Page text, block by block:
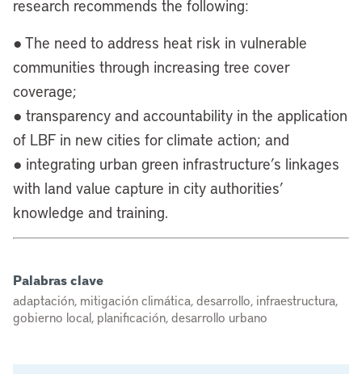
research recommends the following:
● The need to address heat risk in vulnerable
communities through increasing tree cover
coverage;
● transparency and accountability in the application
of LBF in new cities for climate action; and
● integrating urban green infrastructure’s linkages
with land value capture in city authorities’
knowledge and training.
Palabras clave
adaptación, mitigación climática, desarrollo, infraestructura,
gobierno local, planificación, desarrollo urbano